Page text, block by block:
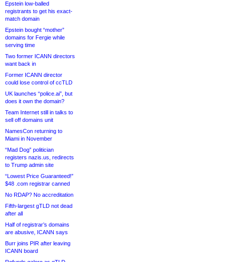
Epstein low-balled
registrants to get his exact-
match domain
Epstein bought “mother”
domains for Fergie while
serving time
Two former ICANN directors
want back in
Former ICANN director
could lose control of ccTLD
UK launches “police.ai”, but
does it own the domain?
Team Internet still in talks to
sell off domains unit
NamesCon returning to
Miami in November
“Mad Dog” politician
registers nazis.us, redirects
to Trump admin site
“Lowest Price Guaranteed!”
$48 .com registrar canned
No RDAP? No accreditation
Fifth-largest gTLD not dead
after all
Half of registrar’s domains
are abusive, ICANN says
Burr joins PIR after leaving
ICANN board